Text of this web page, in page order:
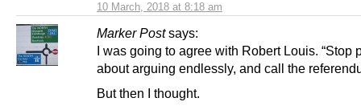
10 March, 2018 at 8:18 am
Marker Post says:
I was going to agree with Robert Louis. “Stop
about arguing endlessly, and call the
But then I thought.